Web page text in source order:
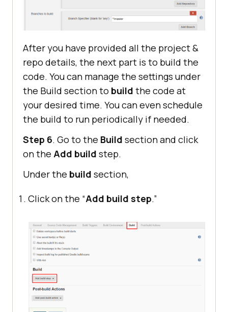
After you have provided all the project &
repo details, the next part is to build the
code. You can manage the settings under
the Build section to build the code at
your desired time. You can even schedule
the build to run periodically if needed.
Step 6. Go to the Build section and click
on the Add build step.
Under the build section,
Click on the “Add build step.”